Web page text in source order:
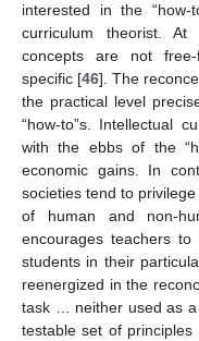
interested in the “how-
curriculum theorist.
concepts are not
specific [46]. The
the practical level
“how-to”s. Intellectual
with the ebbs of the
economic gains. In
societies tend to
of human and non-
encourages teachers
students in their
reenergized in the
task … neither used as a
testable set of